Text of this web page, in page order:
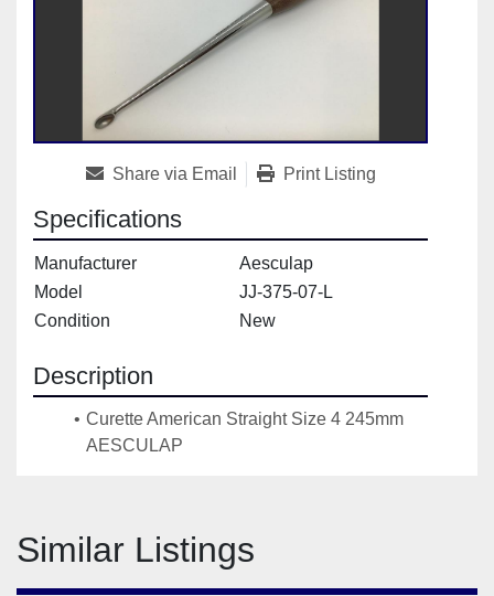
Share via Email Print Listing
Specifications
Manufacturer
Aesculap
Model
JJ-375-07-L
Condition
New
Description
Curette American Straight Size 4 245mm
Similar Listings